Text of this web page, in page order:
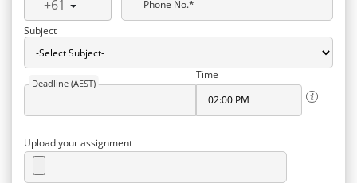
+61
Phone No.*
Subject
Deadline (AEST)
Time
Upload your assignment